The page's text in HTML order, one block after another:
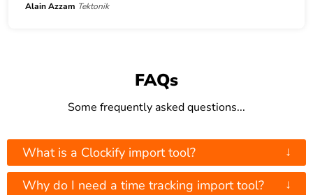
Alain Azzam Tektonik
FAQs
Some frequently asked questions...
What is a Clockify import tool? ↓
Why do I need a time tracking import tool? ↓